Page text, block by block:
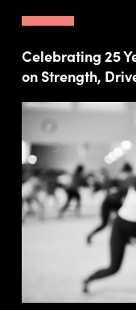
Celebrating 25
on Strength,